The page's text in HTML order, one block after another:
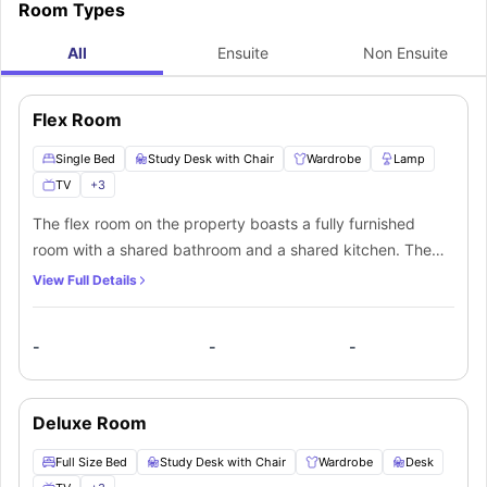
Room Types
All Ensuite Non Ensuite
Flex Room
Single Bed Study Desk with Chair Wardrobe
Lamp
TV
+3
The flex room on the property boasts a fully furnished
room with a shared bathroom and a shared kitchen. The
room's furniture includes a twin-size bed, a study desk
conveniently boasts a bathtub, shower, toilet, wash basin,
and cupboards. There is a shared kitchen which is fully
utensils in addition to a burner, microwave, and
refrigerator. The room's heating system will assist you in
View Full Details
- - -
Deluxe Room
Full Size Bed Study Desk with Chair Wardrobe
Desk